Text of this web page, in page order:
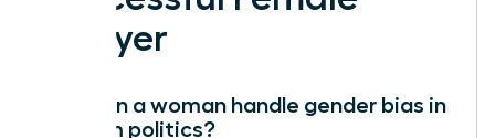
Lawyer
How can a woman handle gender bias in
law firm politics?